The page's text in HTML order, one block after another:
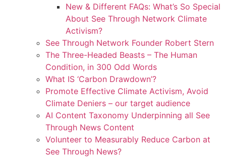
New & Different FAQs: What’s So Special
About See Through Network Climate
Activism?
See Through Network Founder Robert Stern
The Three-Headed Beasts – The Human
Condition, in 300 Odd Words
What IS ‘Carbon Drawdown’?
Promote Effective Climate Activism, Avoid
Climate Deniers – our target audience
AI Content Taxonomy Underpinning all See
Through News Content
Volunteer to Measurably Reduce Carbon at
See Through News?